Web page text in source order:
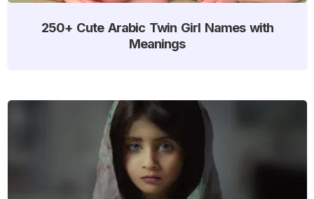
250+ Cute Arabic Twin Girl Names with
Meanings